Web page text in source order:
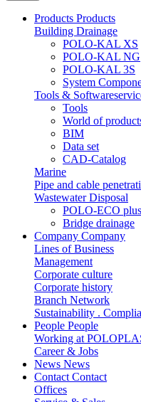
Products Products
Building Drainage
POLO-KAL XS
POLO-KAL NG
POLO-KAL 3S
System
Tools &
Tools
World of
BIM
Data set
CAD-Catalog
Marine
Pipe and cable
Wastewater Disposal
POLO-ECO
Bridge drainage
Company Company
Lines of Business
Management
Corporate culture
Corporate history
Branch Network
Sustainability .
People People
Working at
Career & Jobs
News News
Contact Contact
Offices